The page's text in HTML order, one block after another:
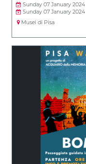
Sunday 07 January 2024
Sunday 07 January 2024
Musei di Pisa